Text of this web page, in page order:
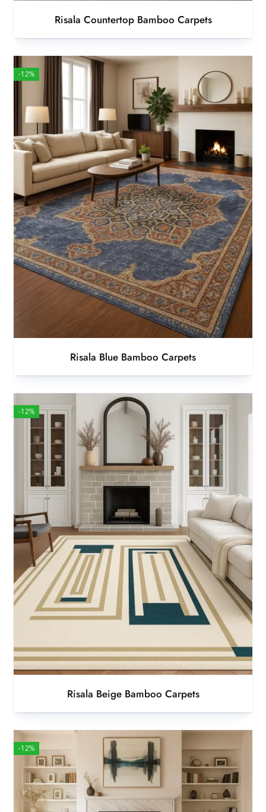
Risala Countertop Bamboo Carpets
-12%
Risala Blue Bamboo Carpets
-12%
Risala Beige Bamboo Carpets
-12%